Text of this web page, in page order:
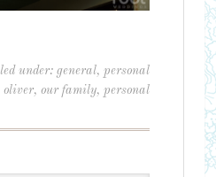
under:general,personal
oliver,our family,personal